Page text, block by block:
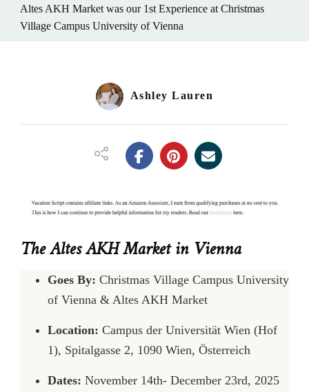
Altes AKH Market was our 1st Experience at Christmas
Village Campus University of Vienna
Ashley Lauren
The Altes AKH Market in Vienna
Goes By: Christmas Village Campus University
of Vienna & Altes AKH Market
Location: Campus der Universität Wien (Hof
1), Spitalgasse 2, 1090 Wien, Österreich
Dates: November 14th- December 23rd, 2025